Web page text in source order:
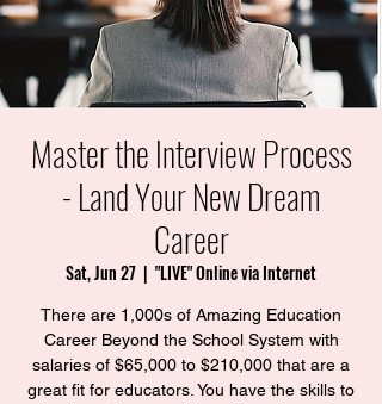
Master the Interview Process
- Land Your New Dream
Career
Sat, Jun 27
  |
"LIVE" Online via Internet
There are 1,000s of Amazing Education
Career Beyond the School System with
salaries of $65,000 to $210,000 that are a
great fit for educators. You have the skills to